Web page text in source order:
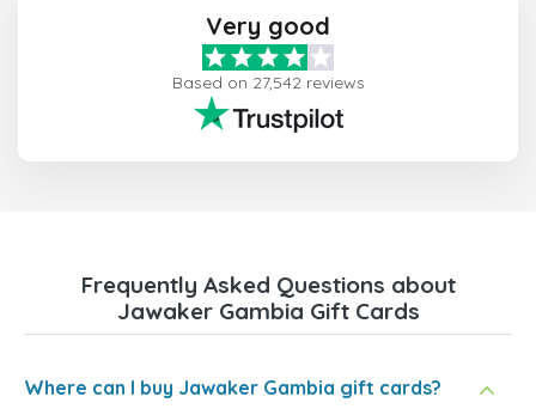
Very good
Based on 27,542 reviews
Frequently Asked Questions about
Jawaker Gambia Gift Cards
Where can I buy Jawaker Gambia gift cards?